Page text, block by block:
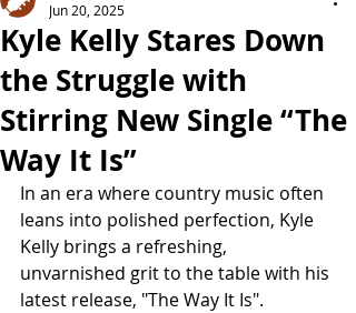
Kyle Kelly Stares Down
the Struggle with
Stirring New Single “The
Way It Is”
Jun 20, 2025
In an era where country music often
leans into polished perfection, Kyle
Kelly brings a refreshing,
unvarnished grit to the table with his
latest release, "The Way It Is".